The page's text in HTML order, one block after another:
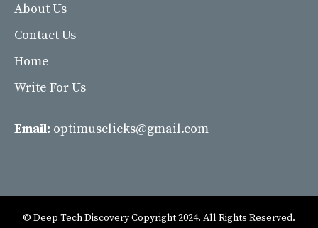
About Us
Contact Us
Home
Write For Us
Email: optimusclicks@gmail.com
© Deep Tech Discovery Copyright 2024. All Rights Reserved.